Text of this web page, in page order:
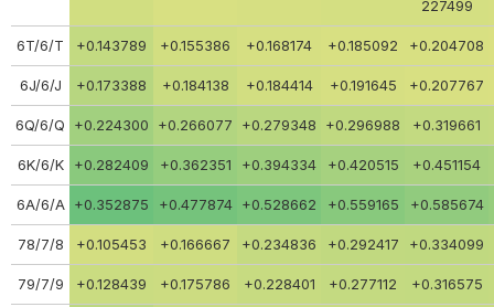
227499
6T/6/T +0.143789 +0.155386 +0.168174 +0.185092 +0.204708
6J/6/J +0.173388 +0.184138 +0.184414 +0.191645 +0.207767
6Q/6/Q +0.224300 +0.266077 +0.279348 +0.296988 +0.319661
6K/6/K +0.282409 +0.362351 +0.394334 +0.420515 +0.451154
6A/6/A +0.352875 +0.477874 +0.528662 +0.559165 +0.585674
78/7/8 +0.105453 +0.166667 +0.234836 +0.292417 +0.334099
79/7/9 +0.128439 +0.175786 +0.228401 +0.277112 +0.316575